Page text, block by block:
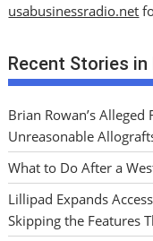
usabusinessradio.net
Recent Stories in
Brian Rowan’s
Unreasonable
What to Do After a
Lillipad Expands
Skipping the Features